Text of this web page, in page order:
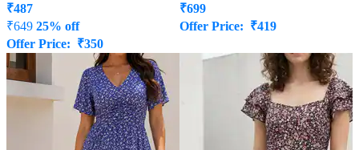
₹487
₹649 25% off
Offer Price: ₹350
₹699
Offer Price: ₹419